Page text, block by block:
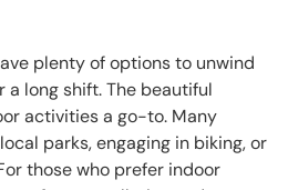
plenty of options to unwind
long shift. The beautiful
activities a go-to. Many
parks, engaging in biking, or
those who prefer indoor